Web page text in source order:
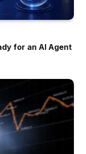
for an AI Agent